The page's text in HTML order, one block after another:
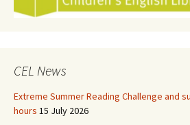
CEL News
Extreme Summer Reading Challenge and
hours 15 July 2026